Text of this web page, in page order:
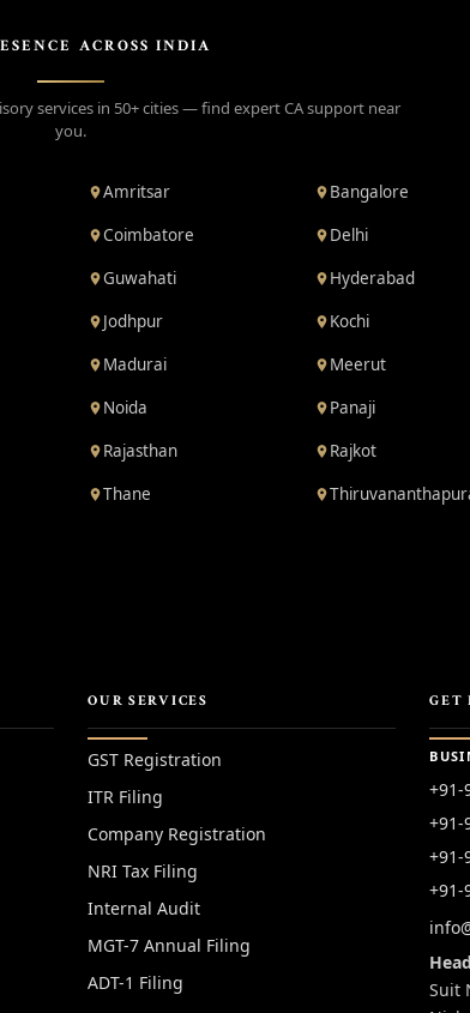
ACROSS INDIA
services in 50+ cities — find expert CA support near
you.
Amritsar Bangalore
Coimbatore Delhi
Guwahati Hyderabad
Jodhpur Kochi
Madurai Meerut
Noida Panaji
Rajasthan Rajkot
Thane
OUR SERVICES
GST Registration
ITR Filing
Company Registration
NRI Tax Filing
Internal Audit
MGT-7 Annual Filing
ADT-1 Filing
GET
+91-
+91-
+91-
+91-
Suit